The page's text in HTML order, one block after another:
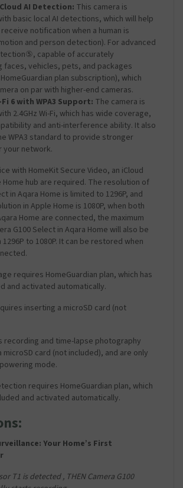
AI Detection: This camera is
basic local AI detections, which will help
notification when a human is
and person detection). For advanced
⑤, capable of accurately
faces, vehicles, pets, and packages
plan subscription), which
on par with higher-end cameras.
Fi 6 with WPA3 Support: The camera is
2.4GHz Wi-Fi, which has wide coverage,
and anti-interference ability. It also
WPA3 standard to provide stronger
your network.
with HomeKit Secure Video, an iCloud
Home hub are required. The resolution of
in Aqara Home is limited to 1296P, and
in Apple Home is 1080P, when both
Home are connected, the maximum
G100 Select in Aqara Home will also be
to 1080P. It can be restored when
requires HomeGuardian plan, which has
and activated automatically.
inserting a microSD card (not
recording and time-lapse photography
card (not included), and are only
mode.
requires HomeGuardian plan, which
and activated automatically.
Your Home’s First
T1 is detected , THEN Camera G100